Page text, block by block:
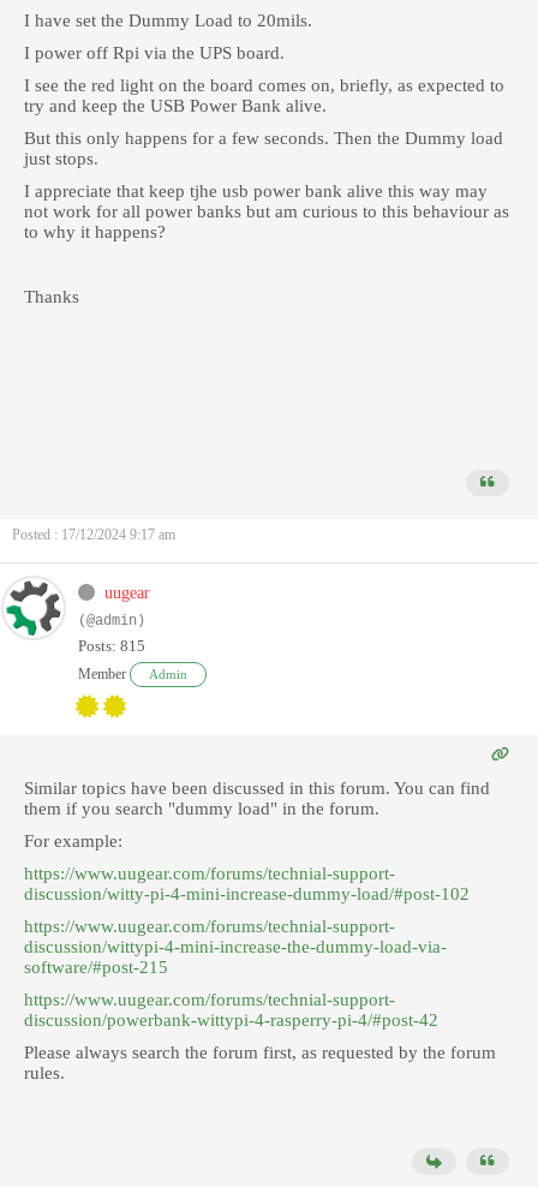
I have set the Dummy Load to 20mils.
I power off Rpi via the UPS board.
I see the red light on the board comes on, briefly, as expected to
try and keep the USB Power Bank alive.
But this only happens for a few seconds. Then the Dummy load
just stops.
I appreciate that keep tjhe usb power bank alive this way may
not work for all power banks but am curious to this behaviour as
to why it happens?
Thanks
Posted : 17/12/2024 9:17 am
uugear
(@admin)
Posts: 815
Member Admin
Similar topics have been discussed in this forum. You can find
them if you search "dummy load" in the forum.
For example:
https://www.uugear.com/forums/technial-support-
discussion/witty-pi-4-mini-increase-dummy-load/#post-102
https://www.uugear.com/forums/technial-support-
discussion/wittypi-4-mini-increase-the-dummy-load-via-
software/#post-215
https://www.uugear.com/forums/technial-support-
discussion/powerbank-wittypi-4-rasperry-pi-4/#post-42
Please always search the forum first, as requested by the forum
rules.